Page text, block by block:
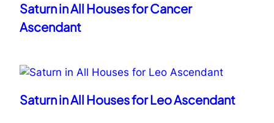
Saturn in All Houses for Cancer
Ascendant
Saturn in All Houses for Leo Ascendant